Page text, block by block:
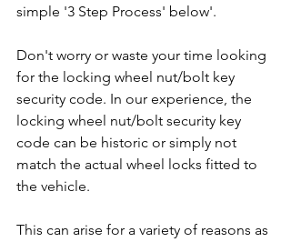
simple '3 Step Process' below'.
Don't worry or waste your time looking
for the locking wheel nut/bolt key
security code. In our experience, the
locking wheel nut/bolt security key
code can be historic or simply not
match the actual wheel locks fitted to
the vehicle.
This can arise for a variety of reasons as